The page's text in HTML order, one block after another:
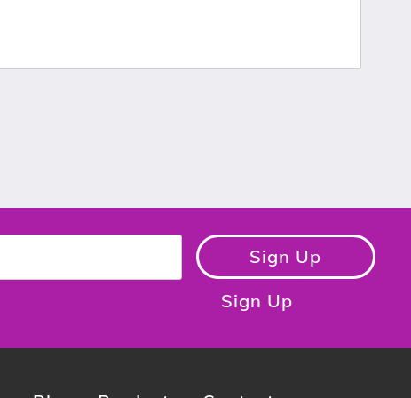
Sign Up
Sign Up